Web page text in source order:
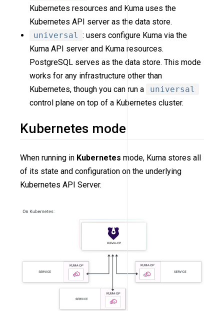
Kubernetes resources and Kuma uses the
Kubernetes API server as the data store.
universal : users configure Kuma via the
Kuma API server and Kuma resources.
PostgreSQL serves as the data store. This mode
works for any infrastructure other than
Kubernetes, though you can run a
universal
control plane on top of a Kubernetes cluster.
Kubernetes mode
When running in Kubernetes mode, Kuma stores all
of its state and configuration on the underlying
Kubernetes API Server.